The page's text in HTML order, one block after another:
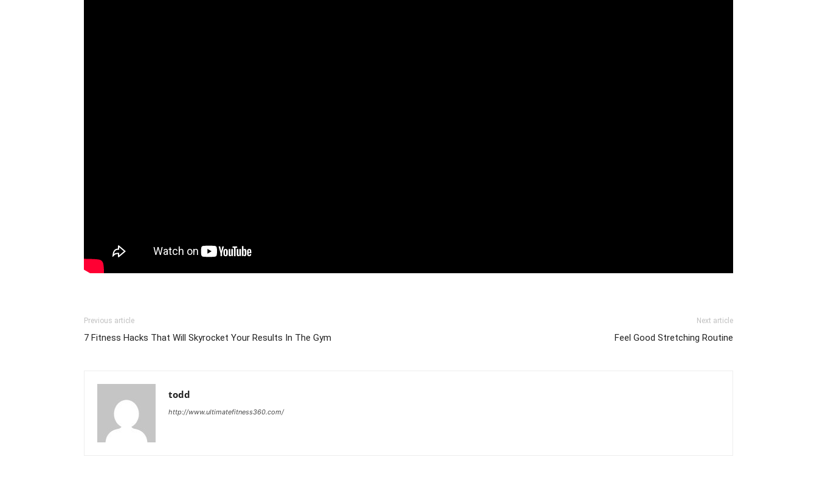
Previous article
7 Fitness Hacks That Will Skyrocket Your Results In The Gym
Next article
Feel Good Stretching Routine
todd
http://www.ultimatefitness360.com/